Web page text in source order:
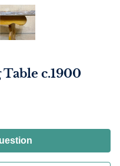
c.1900